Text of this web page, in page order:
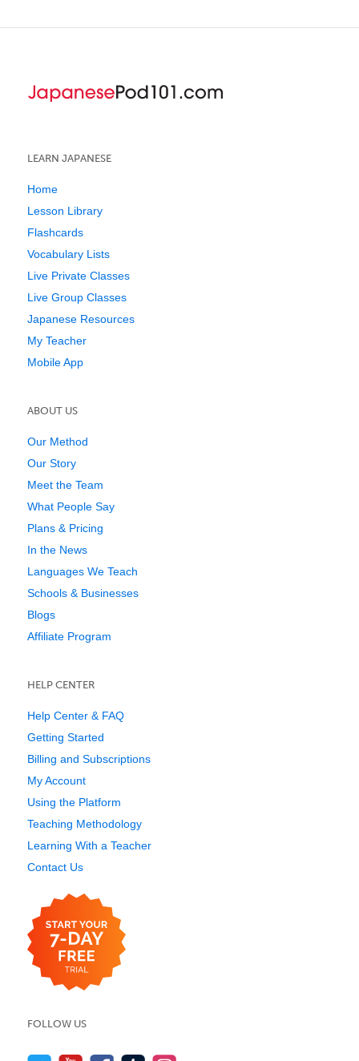
LEARN JAPANESE
Home
Lesson Library
Flashcards
Vocabulary Lists
Live Private Classes
Live Group Classes
Japanese Resources
My Teacher
Mobile App
ABOUT US
Our Method
Our Story
Meet the Team
What People Say
Plans & Pricing
In the News
Languages We Teach
Schools & Businesses
Blogs
Affiliate Program
HELP CENTER
Help Center & FAQ
Getting Started
Billing and Subscriptions
My Account
Using the Platform
Teaching Methodology
Learning With a Teacher
Contact Us
FOLLOW US